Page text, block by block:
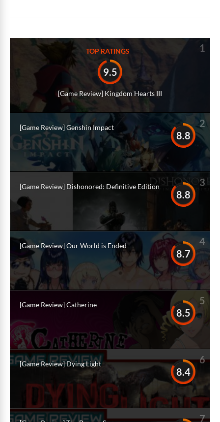
TOP RATINGS 1
9.5
[Game Review] Kingdom Hearts III
2
8.8
[Game Review] Genshin Impact
3
8.8
[Game Review] Dishonored: Definitive Edition
4
8.7
[Game Review] Our World is Ended
5
8.5
[Game Review] Catherine
6
8.4
[Game Review] Dying Light
7